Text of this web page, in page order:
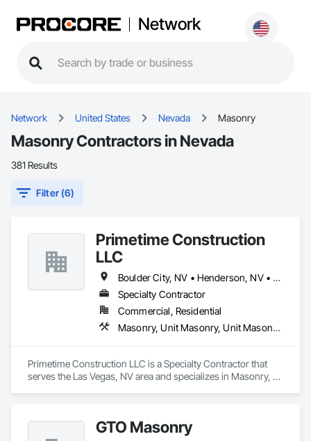
Network
Network United States Nevada Masonry
Masonry Contractors in Nevada
381 Results
Filter (6)
Primetime Construction
LLC
Boulder City, NV • Henderson, NV • Las Vegas, NV • Mesquite, NV • North Las Vegas, NV
Specialty Contractor
Commercial, Residential
Masonry, Unit Masonry, Unit Masonry Retaining Walls
Primetime Construction LLC is a Specialty Contractor that
serves the Las Vegas, NV area and specializes in Masonry,
GTO Masonry